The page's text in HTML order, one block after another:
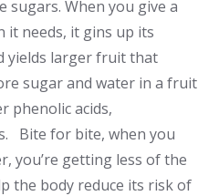
sugars. When you give a
needs, it gins up its
yields larger fruit that
sugar and water in a fruit
phenolic acids,
Bite for bite, when you
you’re getting less of the
the body reduce its risk of